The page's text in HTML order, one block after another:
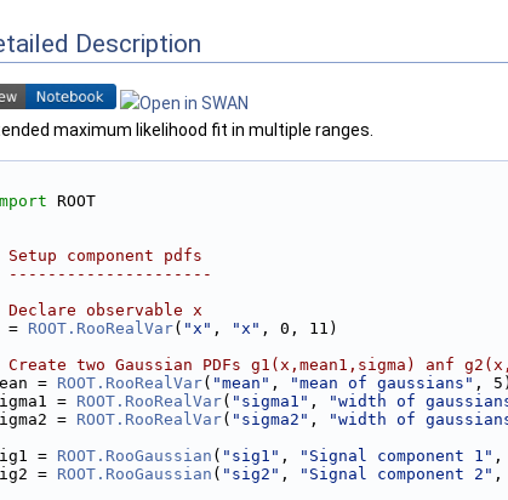
Description
maximum likelihood fit in multiple ranges.
ROOT
Setup component pdfs
---------------------
Declare observable x
= ROOT.RooRealVar( "x" , "x" , 0, 11)
Create two Gaussian PDFs g1(x,mean1,sigma) anf
= ROOT.RooRealVar( "mean" , "mean of gaussians" , 5)
= ROOT.RooRealVar( "sigma1" , "width of
= ROOT.RooRealVar( "sigma2" , "width of
= ROOT.RooGaussian ( "sig1" , "Signal component 1" ,
= ROOT.RooGaussian ( "sig2" , "Signal component 2" ,